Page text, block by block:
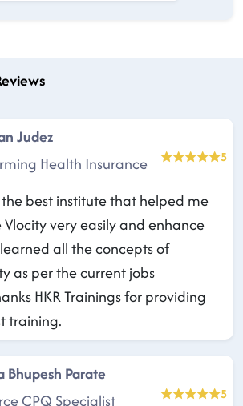
Judez
Health Insurance
5
the best institute that helped me
Vlocity very easily and enhance
all the concepts of
as per the current jobs
HKR Trainings for providing
training.
Bhupesh Parate
CPQ Specialist
5